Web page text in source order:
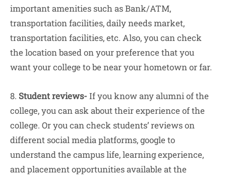
important amenities such as Bank/ATM,
transportation facilities, daily needs market,
transportation facilities, etc. Also, you can check
the location based on your preference that you
want your college to be near your hometown or far.
8. Student reviews- If you know any alumni of the
college, you can ask about their experience of the
college. Or you can check students’ reviews on
different social media platforms, google to
understand the campus life, learning experience,
and placement opportunities available at the